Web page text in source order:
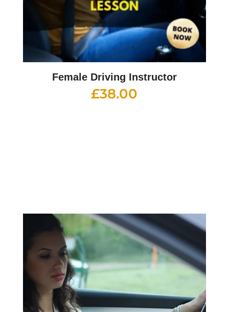
Female Driving Instructor
£38.00